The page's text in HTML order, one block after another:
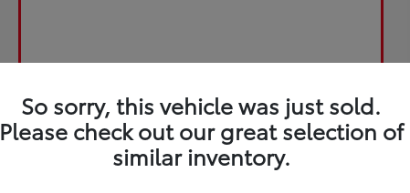
So sorry, this vehicle was just sold.
Please check out our great selection of
similar inventory.